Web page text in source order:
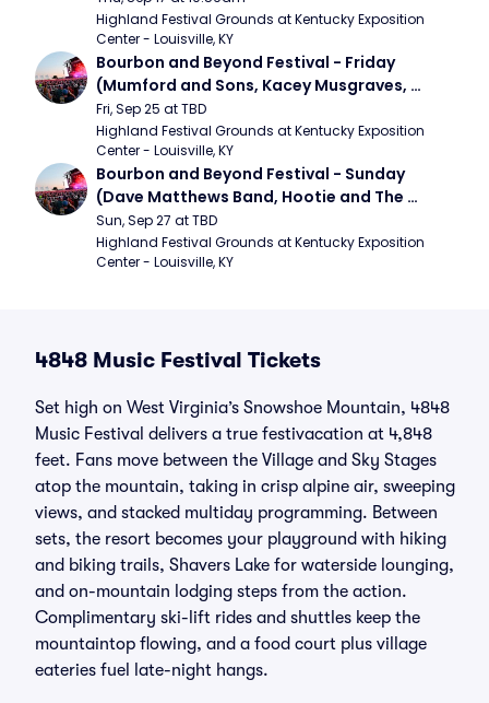
Highland Festival Grounds at Kentucky Exposition
Center - Louisville, KY
Bourbon and Beyond Festival - Friday
(Mumford and Sons, Kacey Musgraves,
Foster The People)
Fri, Sep 25 at TBD
Highland Festival Grounds at Kentucky Exposition
Center - Louisville, KY
Bourbon and Beyond Festival - Sunday
(Dave Matthews Band, Hootie and The
Blowfish, Counting Crows)
Sun, Sep 27 at TBD
Highland Festival Grounds at Kentucky Exposition
Center - Louisville, KY
4848 Music Festival Tickets
Set high on West Virginia’s Snowshoe Mountain, 4848
Music Festival delivers a true festivacation at 4,848
feet. Fans move between the Village and Sky Stages
atop the mountain, taking in crisp alpine air, sweeping
views, and stacked multiday programming. Between
sets, the resort becomes your playground with hiking
and biking trails, Shavers Lake for waterside lounging,
and on-mountain lodging steps from the action.
Complimentary ski-lift rides and shuttles keep the
mountaintop flowing, and a food court plus village
eateries fuel late-night hangs.